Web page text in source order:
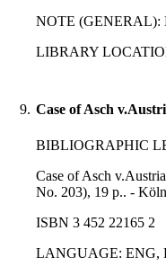
NOTE (GENERAL):
LIBRARY
9. Case of Asch
BIBLIOGRAPHIC
Case of Asch
No. 203), 19 p.. -
ISBN 3 452 22165 2
LANGUAGE: ENG,